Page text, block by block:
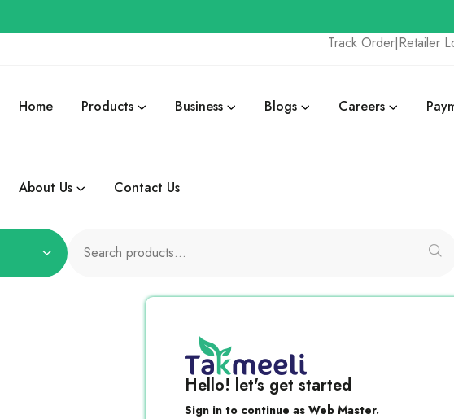
Track Order|Retailer
Home Products Business Blogs Careers
About Us Contact Us
Hello! let's get started
Sign in to continue as Web Master.